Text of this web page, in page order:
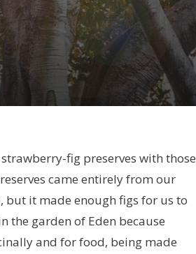
fig preserves with those
came entirely from our
but it made enough figs for us to
the garden of Eden because
and for food, being made